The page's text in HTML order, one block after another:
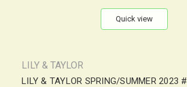
Quick view
LILY & TAYLOR
LILY & TAYLOR SPRING/SUMMER 2023